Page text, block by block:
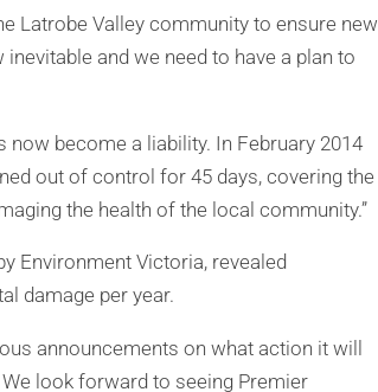
Latrobe Valley community to ensure new
and we need to have a plan to
become a liability. In February 2014
out of control for 45 days, covering the
the health of the local community.”
Environment Victoria, revealed
damage per year.
announcements on what action it will
look forward to seeing Premier